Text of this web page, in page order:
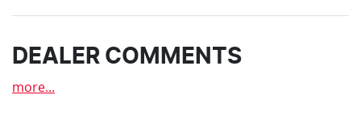
DEALER COMMENTS
more...